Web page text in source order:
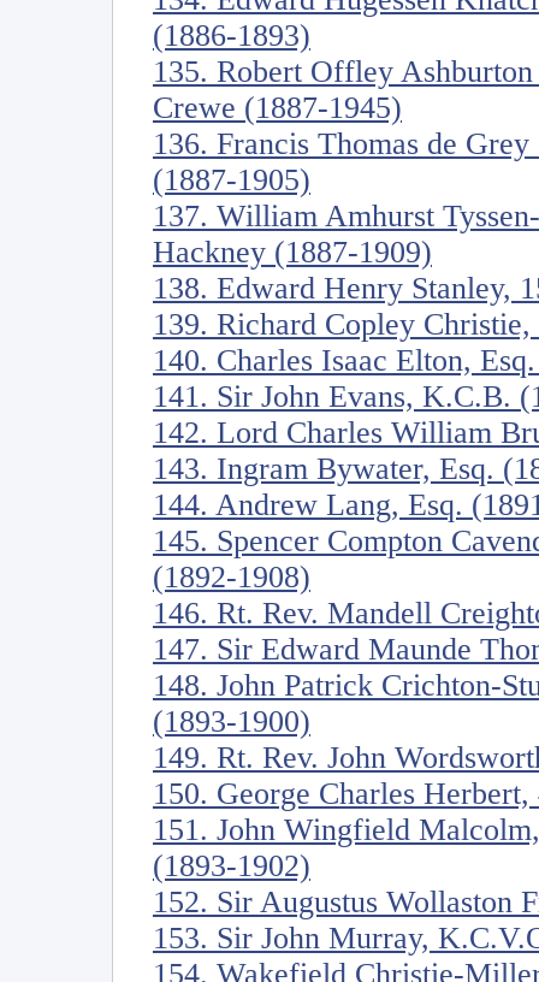
(1886-1893)
135. Robert Offley
Crewe (1887-1945)
136. Francis Thomas de
(1887-1905)
137. William Amhurst
Hackney (1887-1909)
138. Edward Henry Stanley,
139. Richard Copley
140. Charles Isaac Elton,
141. Sir John Evans, K.C.B.
142. Lord Charles William
143. Ingram Bywater, Esq.
144. Andrew Lang, Esq.
145. Spencer Compton
(1892-1908)
146. Rt. Rev. Mandell
147. Sir Edward Maunde
148. John Patrick Crichton-
(1893-1900)
149. Rt. Rev. John
150. George Charles
151. John Wingfield
(1893-1902)
152. Sir Augustus Wollaston
153. Sir John Murray,
154. Wakefield Christie-